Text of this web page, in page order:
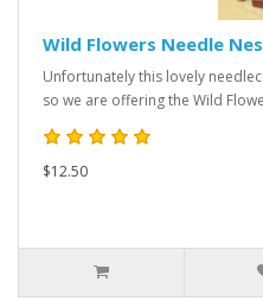
Wild Flowers Needle
Unfortunately this lovely
so we are offering the Wild
$12.50